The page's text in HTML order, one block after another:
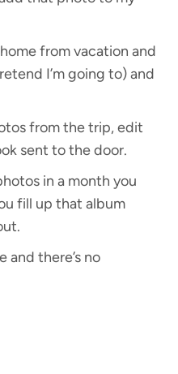
from vacation and
I’m going to) and
from the trip, edit
sent to the door.
in a month you
fill up that album
and there’s no